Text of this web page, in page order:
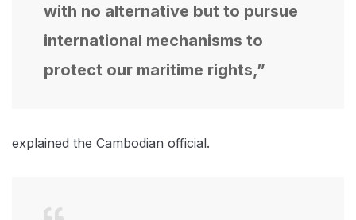
with no alternative but to pursue
international mechanisms to
protect our maritime rights,”
explained the Cambodian official.